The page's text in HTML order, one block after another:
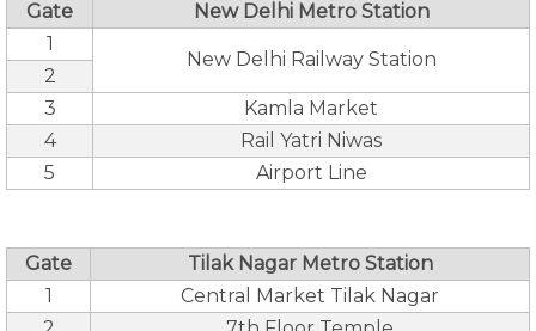
Gate
New Delhi Metro Station
1
New Delhi Railway Station
2
3
Kamla Market
4
Rail Yatri Niwas
5
Airport Line
Gate
Tilak Nagar Metro Station
1
Central Market Tilak Nagar